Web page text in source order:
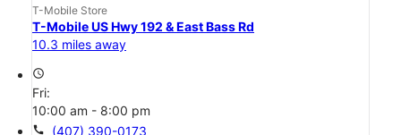
T-Mobile Store
T-Mobile US Hwy 192 & East Bass Rd
10.3 miles away
access_time
Fri:
10:00 am - 8:00 pm
call (407) 390-0173